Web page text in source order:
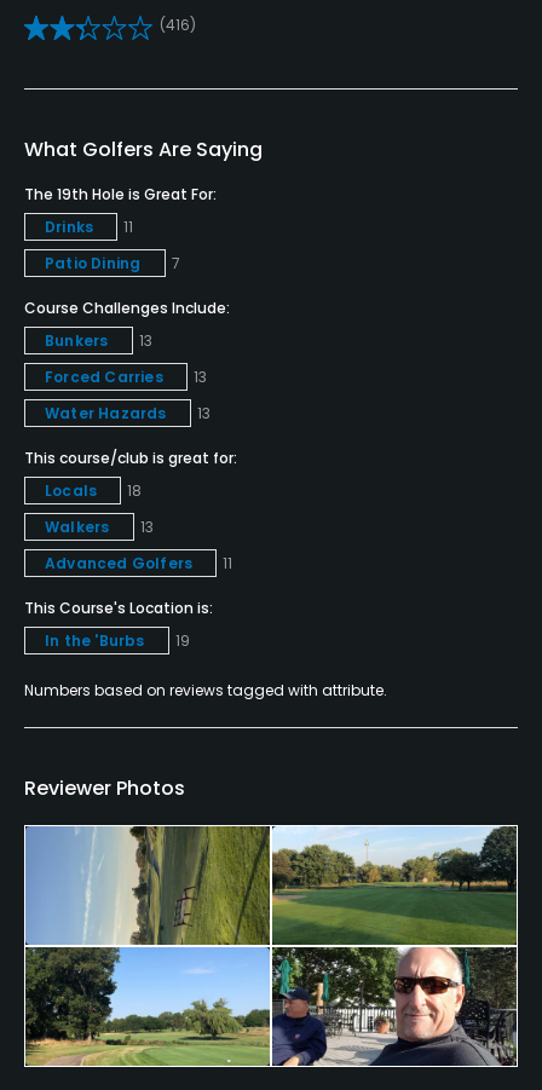
Caddies
Yes
Practice/Instruction
Driving Range
Yes
Golf School/Academy
Yes
Teaching Pro
Yes
Putting Green
Yes
Policies
Credit Cards Accepted
VISA, MasterCard, Amex Welcomed
Metal Spikes Allowed
Walking Allowed
Dress code
Proper golf attire required.
Food & Beverage
(416)
What Golfers Are Saying
The 19th Hole is Great For:
Drinks
11
Patio Dining
7
Course Challenges Include:
Bunkers
13
Forced Carries
13
Water Hazards
13
This course/club is great for:
Locals
18
Walkers
13
Advanced Golfers
11
This Course's Location is:
In the 'Burbs
19
Numbers based on reviews tagged with attribute.
Reviewer Photos